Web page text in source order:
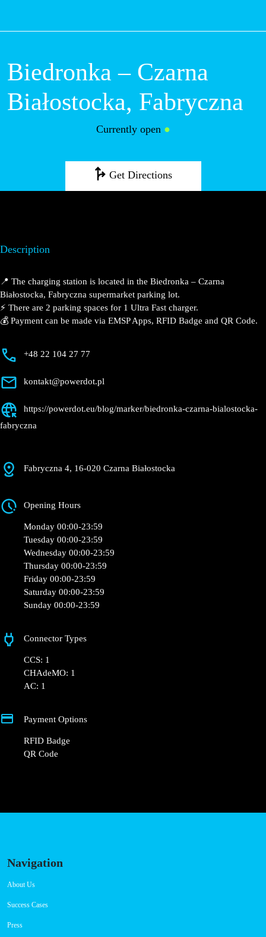
Biedronka – Czarna
Białostocka, Fabryczna
Currently open ●
Get Directions
Description
📍 The charging station is located in the Biedronka – Czarna
Białostocka, Fabryczna supermarket parking lot.
⚡️ There are 2 parking spaces for 1 Ultra Fast charger.
💰 Payment can be made via EMSP Apps, RFID Badge and QR Code.
+48 22 104 27 77
kontakt@powerdot.pl
https://powerdot.eu/blog/marker/biedronka-czarna-bialostocka-
fabryczna
Fabryczna 4, 16-020 Czarna Białostocka
Opening Hours
Monday 00:00-23:59
Tuesday 00:00-23:59
Wednesday 00:00-23:59
Thursday 00:00-23:59
Friday 00:00-23:59
Saturday 00:00-23:59
Sunday 00:00-23:59
Connector Types
CCS: 1
CHAdeMO: 1
AC: 1
Payment Options
RFID Badge
QR Code
Navigation
About Us
Success Cases
Press